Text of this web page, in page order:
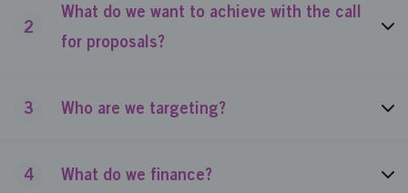
2
What do we want to achieve with the call
for proposals?
3 Who are we targeting?
4 What do we finance?